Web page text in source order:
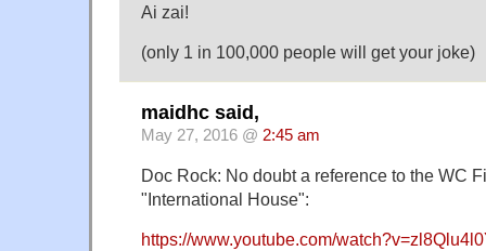
Ai zai!
(only 1 in 100,000 people will get your joke)
maidhc said,
May 27, 2016 @ 2:45 am
Doc Rock: No doubt a reference to the WC
"International House":
https://www.youtube.com/